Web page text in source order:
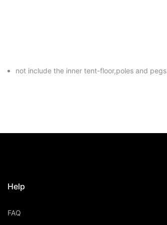
not include the inner tent-floor,poles and pegs
Help
FAQ